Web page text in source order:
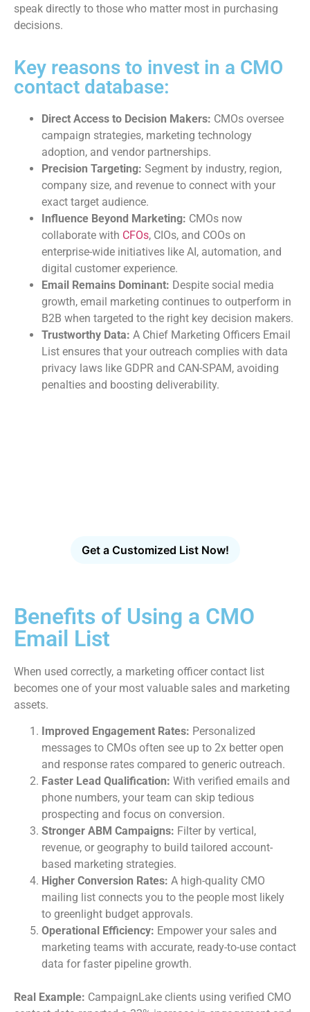
speak directly to those who matter most in purchasing
decisions.
Key reasons to invest in a CMO
contact database:
Direct Access to Decision Makers: CMOs oversee
campaign strategies, marketing technology
adoption, and vendor partnerships.
Precision Targeting: Segment by industry, region,
company size, and revenue to connect with your
exact target audience.
Influence Beyond Marketing: CMOs now
collaborate with CFOs, CIOs, and COOs on
enterprise-wide initiatives like AI, automation, and
digital customer experience.
Email Remains Dominant: Despite social media
growth, email marketing continues to outperform in
B2B when targeted to the right key decision makers.
Trustworthy Data: A Chief Marketing Officers Email
List ensures that your outreach complies with data
privacy laws like GDPR and CAN-SPAM, avoiding
penalties and boosting deliverability.
Get a Customized List Now!
Benefits of Using a CMO
Email List
When used correctly, a marketing officer contact list
becomes one of your most valuable sales and marketing
assets.
Improved Engagement Rates: Personalized
messages to CMOs often see up to 2x better open
and response rates compared to generic outreach.
Faster Lead Qualification: With verified emails and
phone numbers, your team can skip tedious
prospecting and focus on conversion.
Stronger ABM Campaigns: Filter by vertical,
revenue, or geography to build tailored account-
based marketing strategies.
Higher Conversion Rates: A high-quality CMO
mailing list connects you to the people most likely
to greenlight budget approvals.
Operational Efficiency: Empower your sales and
marketing teams with accurate, ready-to-use contact
data for faster pipeline growth.
Real Example: CampaignLake clients using verified CMO